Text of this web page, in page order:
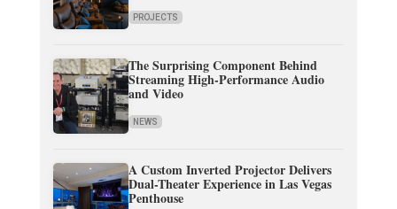
PROJECTS
The Surprising Component Behind
Streaming High-Performance Audio
and Video
NEWS
A Custom Inverted Projector Delivers
Dual-Theater Experience in Las Vegas
Penthouse